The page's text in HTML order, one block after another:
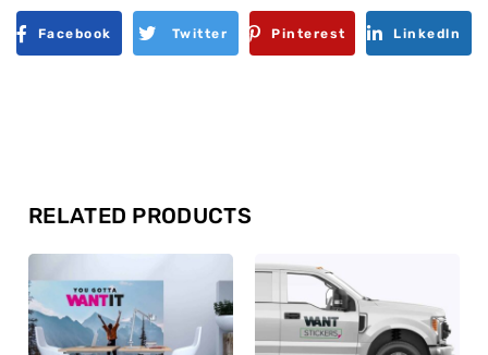
Facebook Twitter Pinterest Linkedln
RELATED PRODUCTS